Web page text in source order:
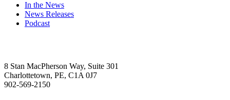
In the News
News Releases
Podcast
8 Stan MacPherson Way, Suite 301
Charlottetown, PE, C1A 0J7
902-569-2150